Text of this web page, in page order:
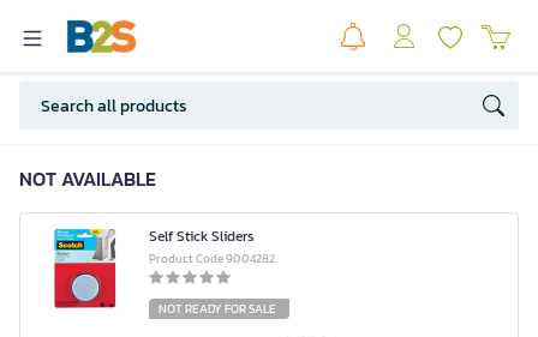
NOT AVAILABLE
Self Stick Sliders
Product Code 9004282
NOT READY FOR SALE